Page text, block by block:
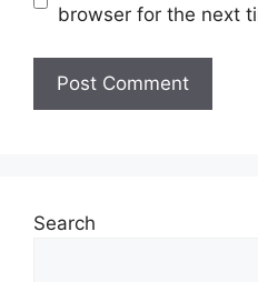
browser for the next
Search